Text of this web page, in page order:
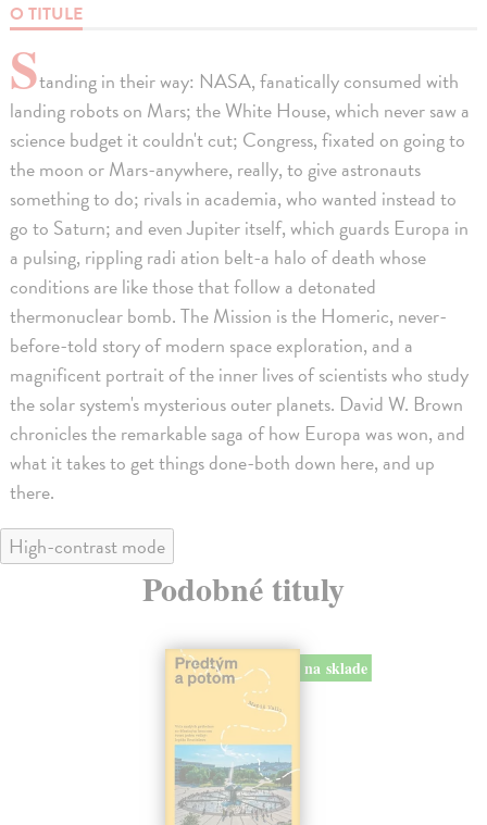
O TITULE
Standing in their way: NASA, fanatically consumed with
landing robots on Mars; the White House, which never saw a
science budget it couldn't cut; Congress, fixated on going to
the moon or Mars-anywhere, really, to give astronauts
something to do; rivals in academia, who wanted instead to
go to Saturn; and even Jupiter itself, which guards Europa in
a pulsing, rippling radi ation belt-a halo of death whose
conditions are like those that follow a detonated
thermonuclear bomb. The Mission is the Homeric, never-
before-told story of modern space exploration, and a
magnificent portrait of the inner lives of scientists who study
the solar system's mysterious outer planets. David W. Brown
chronicles the remarkable saga of how Europa was won, and
what it takes to get things done-both down here, and up
there.
High-contrast mode
Podobné tituly
novinka